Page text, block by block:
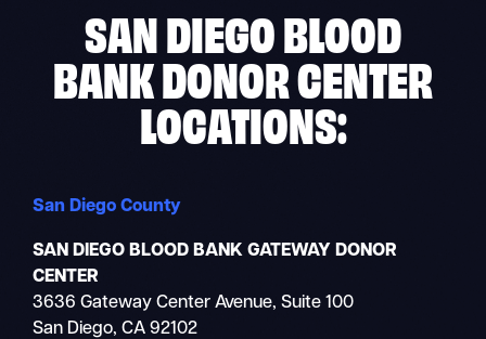
SAN DIEGO BLOOD
BANK DONOR CENTER
LOCATIONS:
San Diego County
SAN DIEGO BLOOD BANK GATEWAY DONOR
CENTER
3636 Gateway Center Avenue, Suite 100
San Diego, CA 92102